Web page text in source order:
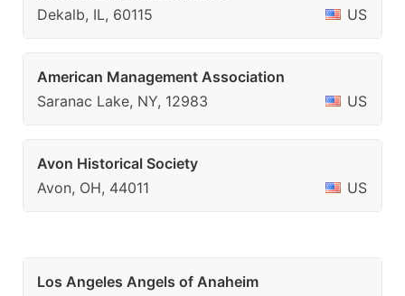
Dekalb, IL, 60115
US
American Management Association
Saranac Lake, NY, 12983
US
Avon Historical Society
Avon, OH, 44011
US
Los Angeles Angels of Anaheim